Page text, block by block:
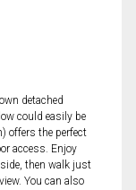
detached
could easily be
offers the perfect
access. Enjoy
then walk just
You can also